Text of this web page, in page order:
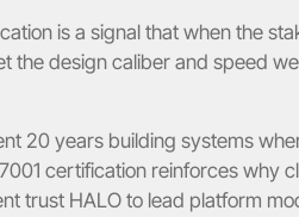
is a signal that when the
the design caliber and speed
20 years building systems
certification reinforces why
trust HALO to lead platform